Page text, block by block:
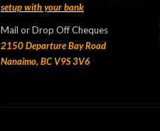
setup with your bank
Mail or Drop Off Cheques
2150 Departure Bay Road
Nanaimo, BC V9S 3V6